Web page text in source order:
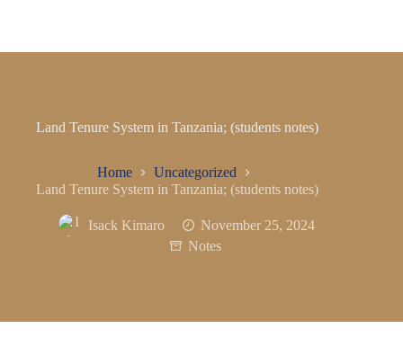
Land Tenure System in Tanzania; (students notes)
Home
Uncategorized
Land Tenure System in Tanzania; (students notes)
Isack Kimaro
November 25, 2024
Notes